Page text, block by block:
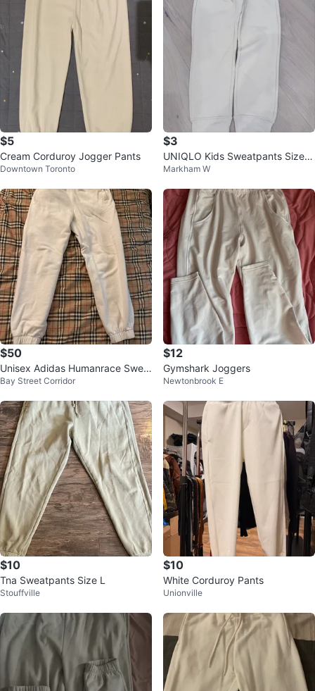
$5
Cream Corduroy Jogger Pants
Downtown Toronto
$3
UNIQLO Kids Sweatpants Size 9
-10 Beige
Markham W
$50
Unisex Adidas Humanrace Swea
tpants White Medium
Bay Street Corridor
$12
Gymshark Joggers
Newtonbrook E
$10
Tna Sweatpants Size L
Stouffville
$10
White Corduroy Pants
Unionville